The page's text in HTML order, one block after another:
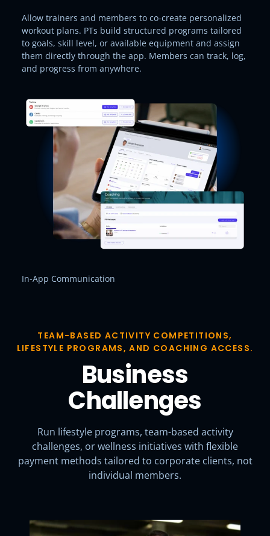
Allow trainers and members to co-create personalized
workout plans. PTs build structured programs tailored
to goals, skill level, or available equipment and assign
them directly through the app. Members can track, log,
and progress from anywhere.
In-App Communication
TEAM-BASED ACTIVITY COMPETITIONS,
LIFESTYLE PROGRAMS, AND COACHING ACCESS.
Business
Challenges
Run lifestyle programs, team-based activity
challenges, or wellness initiatives with flexible
payment methods tailored to corporate clients, not
individual members.